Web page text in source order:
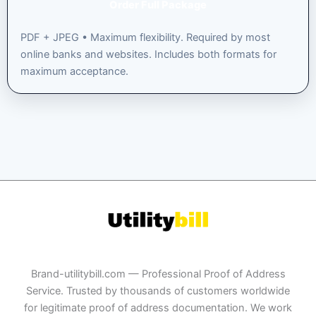
PDF + JPEG • Maximum flexibility. Required by most
online banks and websites. Includes both formats for
maximum acceptance.
Brand-utilitybill.com — Professional Proof of Address
Service. Trusted by thousands of customers worldwide
for legitimate proof of address documentation. We work